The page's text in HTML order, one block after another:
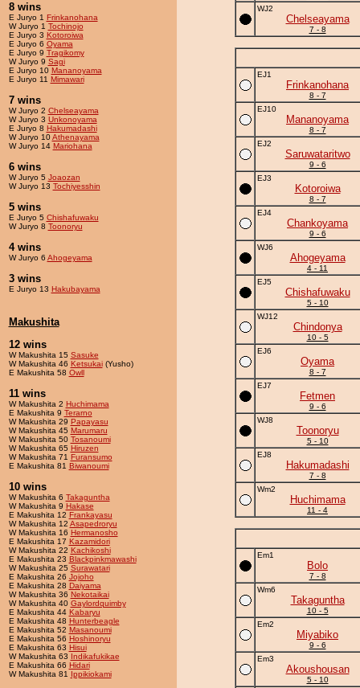
8 wins
E Juryo 1 Frinkanohana
W Juryo 1 Tochinojo
E Juryo 3 Kotoroiwa
E Juryo 6 Oyama
E Juryo 9 Tragikomy
W Juryo 9 Sagi
E Juryo 10 Mananoyama
E Juryo 11 Mimawari
7 wins
W Juryo 2 Chelseayama
W Juryo 3 Unkonoyama
E Juryo 8 Hakumadashi
W Juryo 10Athenayama
W Juryo 14 Mariohana
6 wins
W Juryo 5 Joaozan
W Juryo 13 Tochiyesshin
5 wins
E Juryo 5 Chishafuwaku
W Juryo 8 Toonoryu
4 wins
W Juryo 6 Ahogeyama
3 wins
E Juryo 13 Hakubayama
Makushita
12 wins
W Makushita 15 Sasuke
W Makushita 46 Ketsukai(Yusho)
E Makushita 58 Owll
11 wins
W Makushita 2 Huchimama
E Makushita 9 Terarno
W Makushita 29 Papayasu
W Makushita 45 Marumaru
W Makushita 50 Tosanoumi
W Makushita 65 Hiruzen
W Makushita 71 Furansumo
E Makushita 81 Biwanoumi
10 wins
W Makushita 6 Takaguntha
W Makushita 9 Hakase
E Makushita 12 Frankayasu
W Makushita 12 Asapedroryu
W Makushita 16 Hermanosho
E Makushita 17 Kazamidori
W Makushita 22 Kachikoshi
E Makushita 23 Blackpinkmawashi
W Makushita 25 Surawatari
E Makushita 26 Jojoho
E Makushita 28 Daiyama
W Makushita 36 Nekotaikai
W Makushita 40 Gaylordquimby
E Makushita 44 Kabaryu
E Makushita 48 Hunterbeagle
E Makushita 52 Masanoumi
E Makushita 56 Hoshinoryu
E Makushita 63 Hisui
W Makushita 63 Indikafukikae
E Makushita 66 Hidari
W Makushita 81 Ippikiokami
WJ2
Chelseayama
7 - 8
EJ1
Frinkanohana
8 - 7
EJ10
Mananoyama
8 - 7
EJ2
Saruwataritwo
9 - 6
EJ3
Kotoroiwa
8 - 7
EJ4
Chankoyama
9 - 6
WJ6
Ahogeyama
4 - 11
EJ5
Chishafuwaku
5 - 10
WJ12
Chindonya
10 - 5
EJ6
Oyama
8 - 7
EJ7
Fetmen
9 - 6
WJ8
Toonoryu
5 - 10
EJ8
Hakumadashi
7 - 8
Wm2
Huchimama
11 - 4
Em1
Bolo
7 - 8
Wm6
Takaguntha
10 - 5
Em2
Miyabiko
9 - 6
Em3
Akoushousan
5 - 10